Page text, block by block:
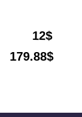
12$
179.88$